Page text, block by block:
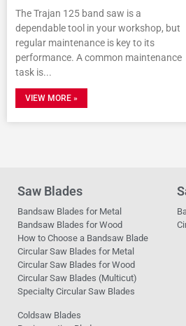
The Trajan 125 band saw is a
dependable tool in your workshop, but
regular maintenance is key to its
performance. A common maintenance
task is
VIEW MORE »
Saw Blades
Bandsaw Blades for Metal
Bandsaw Blades for Wood
How to Choose a Bandsaw Blade
Circular Saw Blades for Metal
Circular Saw Blades for Wood
Circular Saw Blades (Multicut)
Specialty Circular Saw Blades
Coldsaw Blades